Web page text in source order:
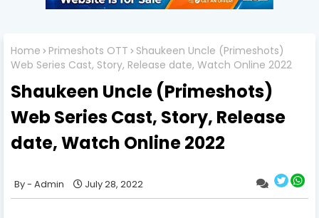
Home Primeshots OTT
Shaukeen Uncle (Primeshots)
Web Series Cast, Story, Release date, Watch Online 2022
Shaukeen Uncle (Primeshots)
Web Series Cast, Story, Release
date, Watch Online 2022
Admin July 28, 2022